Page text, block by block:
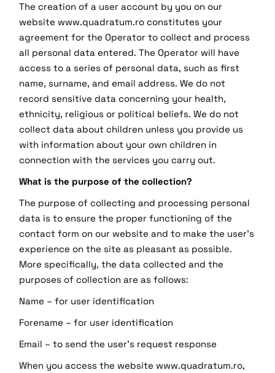
The creation of a user account by you on our
website www.quadratum.ro constitutes your
agreement for the Operator to collect and process
all personal data entered. The Operator will have
access to a series of personal data, such as first
name, surname, and email address. We do not
record sensitive data concerning your health,
ethnicity, religious or political beliefs. We do not
collect data about children unless you provide us
with information about your own children in
connection with the services you carry out.
What is the purpose of the collection?
The purpose of collecting and processing personal
data is to ensure the proper functioning of the
contact form on our website and to make the user's
experience on the site as pleasant as possible.
More specifically, the data collected and the
purposes of collection are as follows:
Name – for user identification
Forename – for user identification
Email – to send the user’s request response
When you access the website www.quadratum.ro,